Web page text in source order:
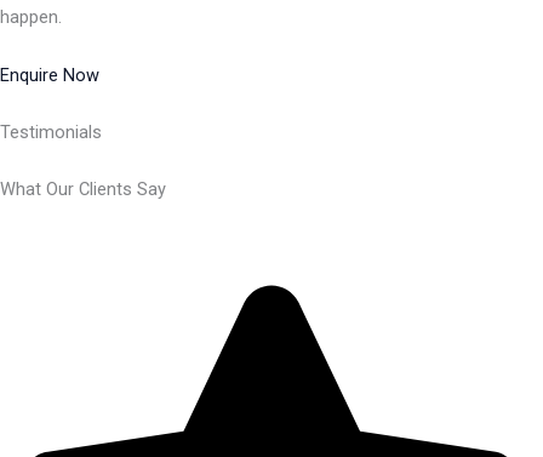
happen.
Enquire Now
Testimonials
What Our Clients Say